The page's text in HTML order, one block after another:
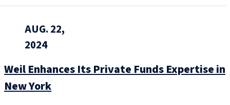
AUG. 22,
2024
Weil Enhances Its Private Funds Expertise in
New York